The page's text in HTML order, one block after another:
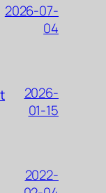
2026-07-
04
2026-
01-15
2022-